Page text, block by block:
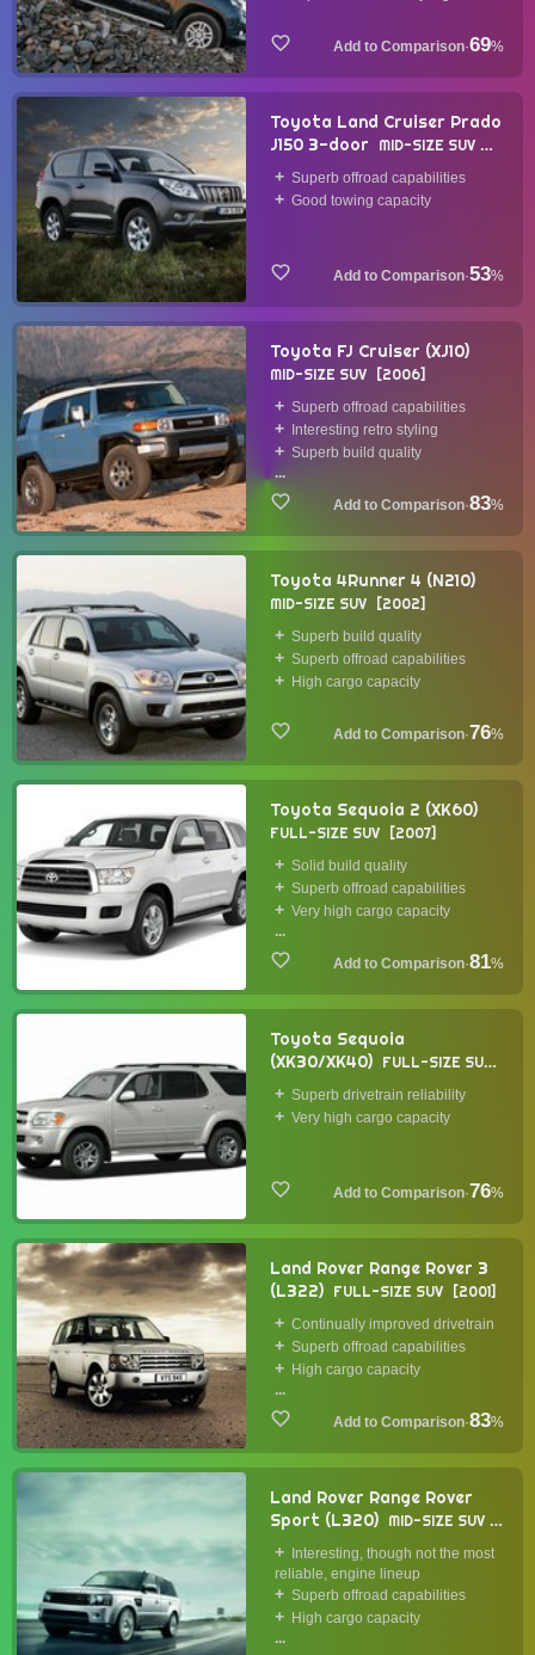
·69%
Toyota Land Cruiser Prado
J150 3-door
MID-SIZE SUV
2009Superb offroad capabilities
Good towing capacity
·53%
Toyota FJ Cruiser (XJ10)
MID-SIZE SUV 2006
Superb offroad capabilities
Interesting retro styling
Superb build quality
...
·83%
Toyota 4Runner 4 (N210)
MID-SIZE SUV 2002
Superb build quality
Superb offroad capabilities
High cargo capacity
·76%
Toyota Sequoia 2 (XK60)
FULL-SIZE SUV 2007
Solid build quality
Superb offroad capabilities
Very high cargo capacity
...
·81%
Toyota Sequoia
(XK30/XK40) FULL-SIZE SUV
2000Superb drivetrain reliability
Very high cargo capacity
·76%
Land Rover Range Rover 3
(L322) FULL-SIZE SUV 2001
Continually improved drivetrain
Superb offroad capabilities
High cargo capacity
...
·83%
Land Rover Range Rover
Sport (L320) MID-SIZE SUV
2005Interesting, though not the most
reliable, engine lineup
Superb offroad capabilities
High cargo capacity
...